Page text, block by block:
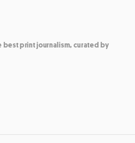
best print journalism, curated by